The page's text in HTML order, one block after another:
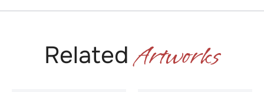
RelatedArtworks